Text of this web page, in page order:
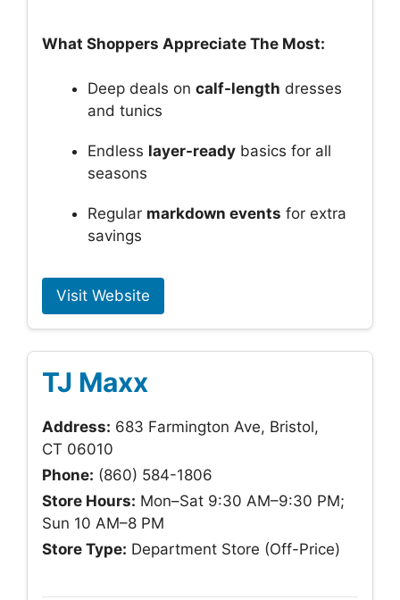
What Shoppers Appreciate The Most:
Deep deals on calf-length dresses
and tunics
Endless layer-ready basics for all
seasons
Regular markdown events for extra
savings
Visit Website
TJ Maxx
Address: 683 Farmington Ave, Bristol,
CT 06010
Phone: (860) 584-1806
Store Hours: Mon–Sat 9:30 AM–9:30 PM;
Sun 10 AM–8 PM
Store Type: Department Store (Off-Price)